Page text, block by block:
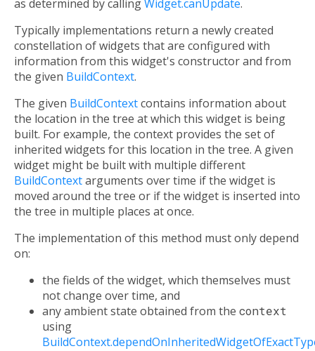
as determined by callingWidget.canUpdate.
Typically implementations return a newly created
constellation of widgets that are configured with
information from this widget's constructor and from
the given BuildContext.
The given BuildContextcontains information about
the location in the tree at which this widget is being
built. For example, the context provides the set of
inherited widgets for this location in the tree. A given
widget might be built with multiple different
BuildContextarguments over time if the widget is
moved around the tree or if the widget is inserted into
the tree in multiple places at once.
The implementation of this method must only depend
on:
the fields of the widget, which themselves must
not change over time, and
any ambient state obtained from the context
using